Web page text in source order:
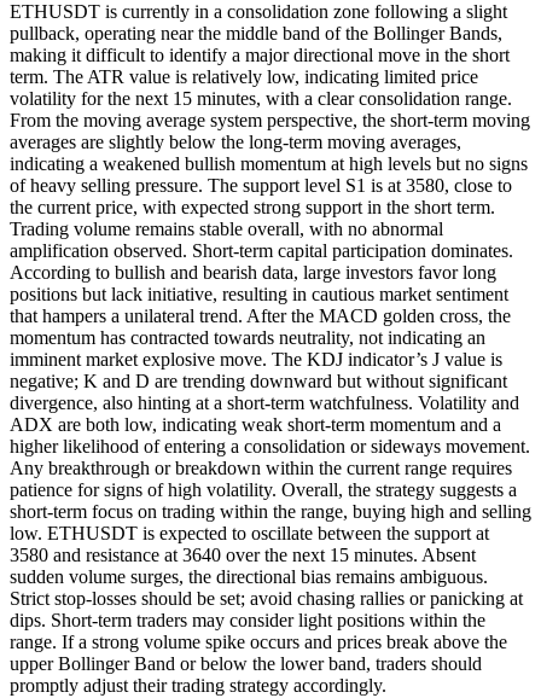
ETHUSDT is currently in a consolidation zone following a slight
pullback, operating near the middle band of the Bollinger Bands,
making it difficult to identify a major directional move in the short
term. The ATR value is relatively low, indicating limited price
volatility for the next 15 minutes, with a clear consolidation range.
From the moving average system perspective, the short-term moving
averages are slightly below the long-term moving averages,
indicating a weakened bullish momentum at high levels but no signs
of heavy selling pressure. The support level S1 is at 3580, close to
the current price, with expected strong support in the short term.
Trading volume remains stable overall, with no abnormal
amplification observed. Short-term capital participation dominates.
According to bullish and bearish data, large investors favor long
positions but lack initiative, resulting in cautious market sentiment
that hampers a unilateral trend. After the MACD golden cross, the
momentum has contracted towards neutrality, not indicating an
imminent market explosive move. The KDJ indicator’s J value is
negative; K and D are trending downward but without significant
divergence, also hinting at a short-term watchfulness. Volatility and
ADX are both low, indicating weak short-term momentum and a
higher likelihood of entering a consolidation or sideways movement.
Any breakthrough or breakdown within the current range requires
patience for signs of high volatility. Overall, the strategy suggests a
short-term focus on trading within the range, buying high and selling
low. ETHUSDT is expected to oscillate between the support at
3580 and resistance at 3640 over the next 15 minutes. Absent
sudden volume surges, the directional bias remains ambiguous.
Strict stop-losses should be set; avoid chasing rallies or panicking at
dips. Short-term traders may consider light positions within the
range. If a strong volume spike occurs and prices break above the
upper Bollinger Band or below the lower band, traders should
promptly adjust their trading strategy accordingly.